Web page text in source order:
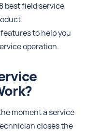
best field service
to help you
operation.
moment a service
closes the